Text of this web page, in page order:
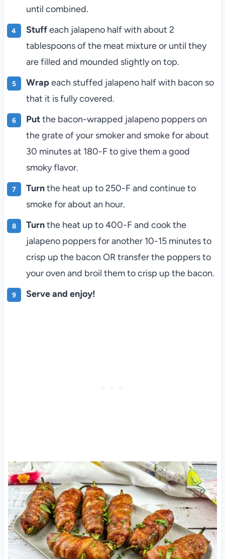
until combined.
Stuffeach jalapeno half with about 2
tablespoons of the meat mixture or until they
are filled and mounded slightly on top.
Wrapeach stuffed jalapeno half with bacon so
that it is fully covered.
Putthe bacon-wrapped jalapeno poppers on
the grate of your smoker and smoke for about
30 minutes at 180-F to give them a good
smoky flavor.
Turnthe heat up to 250-F and continue to
smoke for about an hour.
Turnthe heat up to 400-F and cook the
jalapeno poppers for another 10-15 minutes to
crisp up the bacon OR transfer the poppers to
your oven and broil them to crisp up the bacon.
Serve and enjoy!